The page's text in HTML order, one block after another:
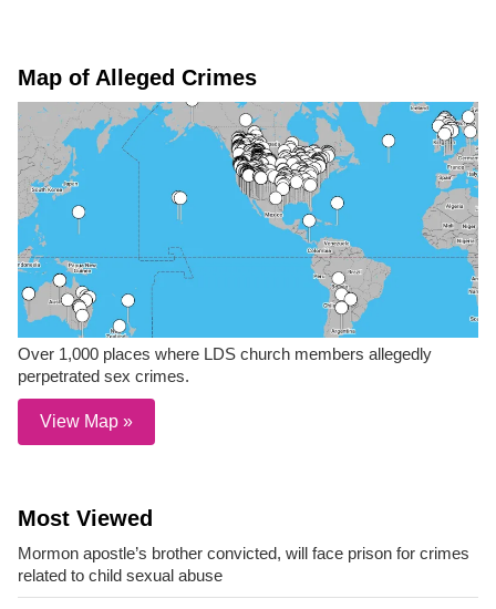
Map of Alleged Crimes
Over 1,000 places where LDS church members allegedly
perpetrated sex crimes.
View Map »
Most Viewed
Mormon apostle’s brother convicted, will face prison for crimes
related to child sexual abuse